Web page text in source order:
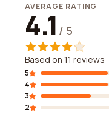
AVERAGE RATING
4.1 / 5
Based on 11 reviews
5
4
3
2